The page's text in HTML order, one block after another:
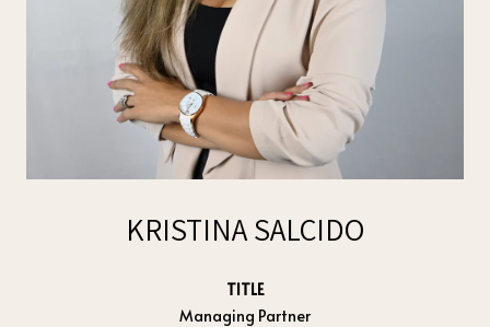
KRISTINA SALCIDO
TITLE
Managing Partner